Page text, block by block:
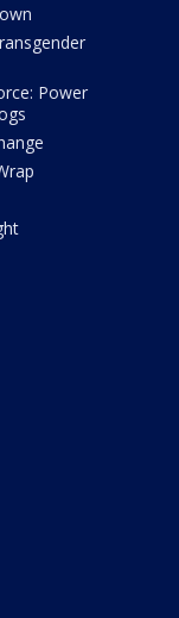
Power